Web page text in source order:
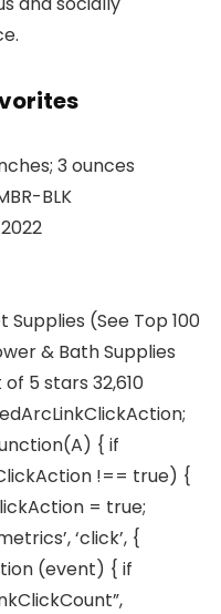
: ‎ 1 x 1 x 1 inches; 3 ounces
BD-SHMBR-BLK
29, 2022
Supplies (See Top 100
& Bath Supplies
5 stars 32,610
{ if
!== true) {
= true;
‘click’, {
(event) { if